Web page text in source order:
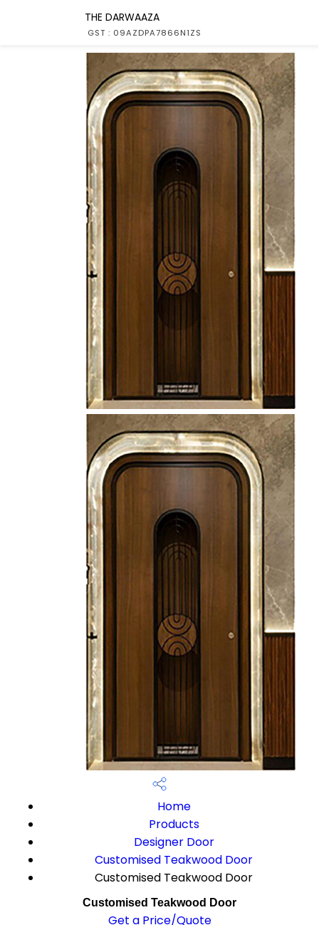
THE DARWAAZA
GST : 09AZDPA7866N1ZS
Home
Products
Designer Door
Customised Teakwood Door
Customised Teakwood Door
Customised Teakwood Door
Get a Price/Quote